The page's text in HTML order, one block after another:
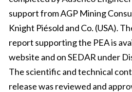
support from AGP Mining
Knight Piésold and Co. (USA).
report supporting the PEA is
website and on SEDAR under
The scientific and technical
release was reviewed and